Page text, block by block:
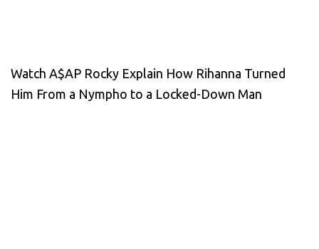
Watch A$AP Rocky Explain How Rihanna Turned
Him From a Nympho to a Locked-Down Man